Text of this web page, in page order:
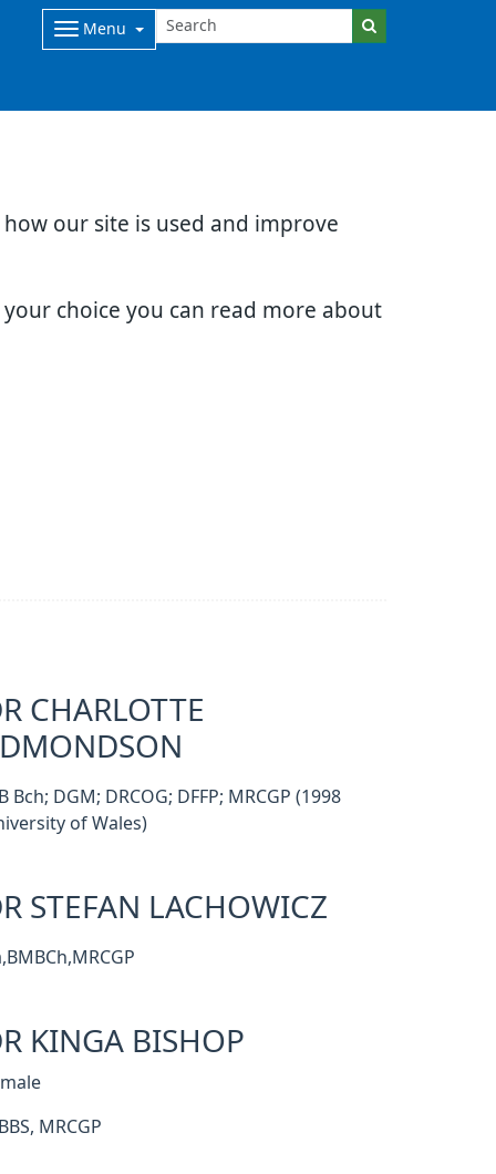
our site is used and improve
choice you can read more about
Menu
CHARLOTTE
Bch; DGM; DRCOG; DFFP; MRCGP (1998
of Wales)
STEFAN LACHOWICZ
KINGA BISHOP
MRCGP